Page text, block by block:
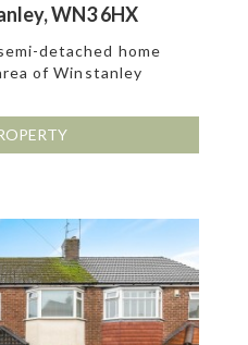
WN3 6HX
detached home
of Winstanley